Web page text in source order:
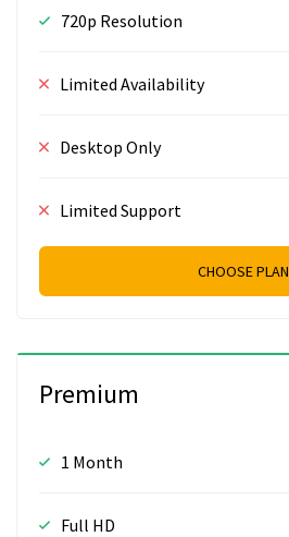
720p Resolution
Limited Availability
Desktop Only
Limited Support
CHOOSE PLAN
Premium
1 Month
Full HD